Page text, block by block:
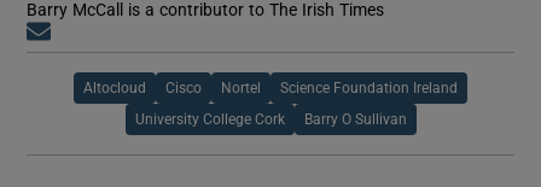
Barry McCall is a contributor to The Irish Times
Altocloud Cisco Nortel Science Foundation Ireland
University College Cork Barry O Sullivan